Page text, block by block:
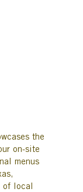
the
on-site
menus
local